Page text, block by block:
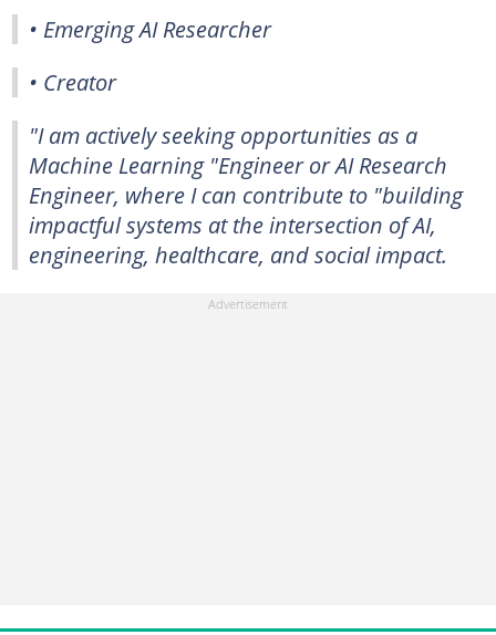
• Emerging AI Researcher
• Creator
"I am actively seeking opportunities as a
Machine Learning "Engineer or AI Research
Engineer, where I can contribute to "building
impactful systems at the intersection of AI,
engineering, healthcare, and social impact.